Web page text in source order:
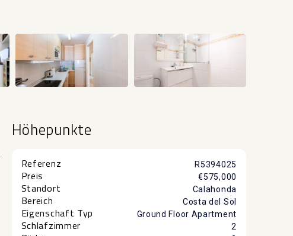
Höhepunkte
Referenz R5394025
Preis €575,000
Standort Calahonda
Bereich Costa del Sol
Eigenschaft Typ Ground Floor Apartment
Schlafzimmer 2